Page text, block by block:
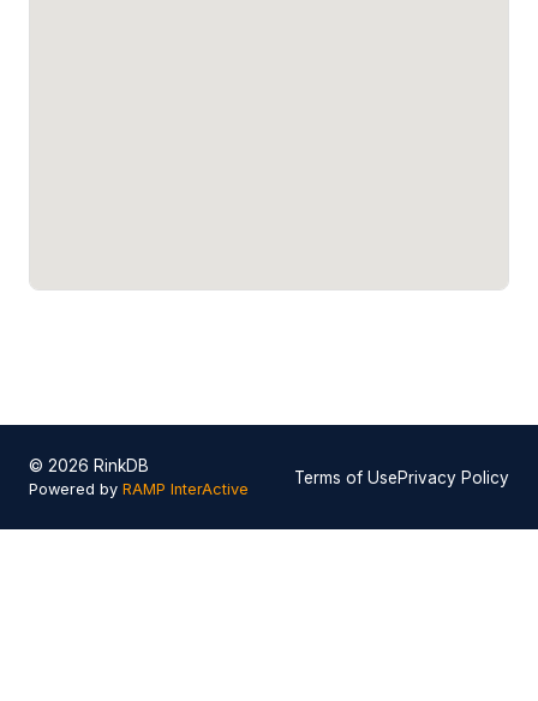
© 2026 RinkDB
Powered by RAMP InterActive
Terms of UsePrivacy Policy